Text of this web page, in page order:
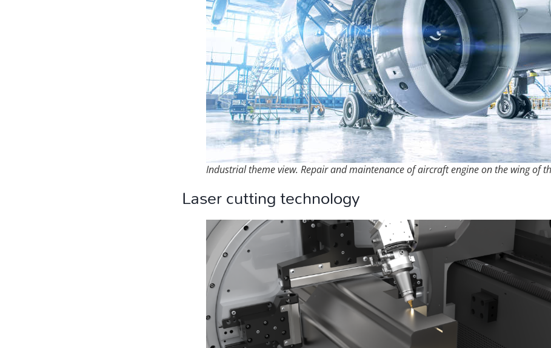
Industrial theme view. Repair and maintenance of aircraft engine on the wing of
Laser cutting technology